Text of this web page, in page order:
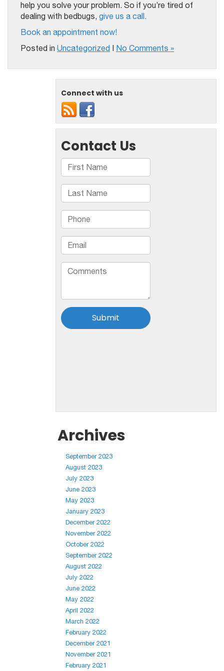
help you solve your problem. So if you’re tired of
dealing with bedbugs, give us a call.
Book an appointment now!
Posted in Uncategorized | No Comments »
Connect with us
Archives
September 2023
August 2023
July 2023
June 2023
May 2023
January 2023
December 2022
November 2022
October 2022
September 2022
August 2022
July 2022
June 2022
May 2022
April 2022
March 2022
February 2022
December 2021
November 2021
February 2021